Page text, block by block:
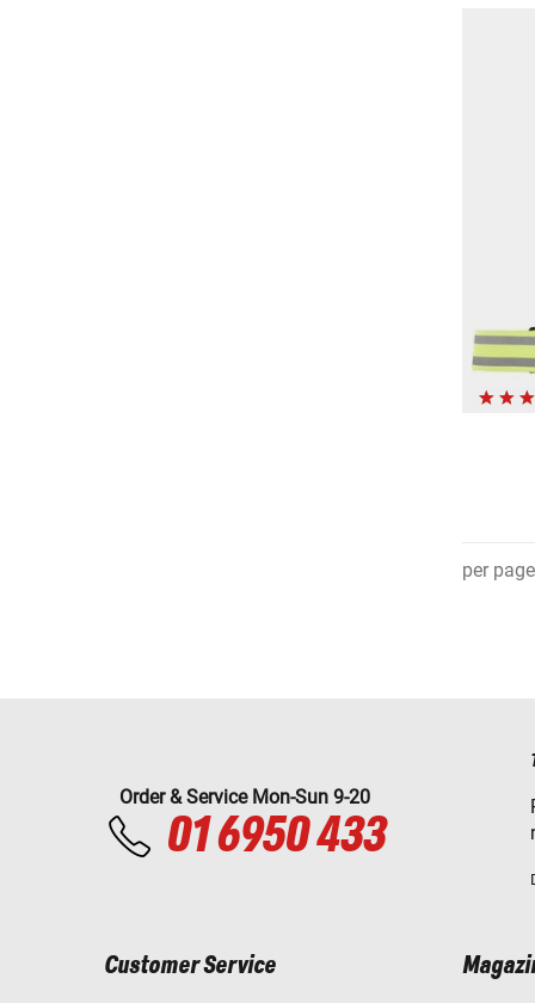
per page
Order & Service Mon-Sun 9-20
01 6950 433
Customer Service